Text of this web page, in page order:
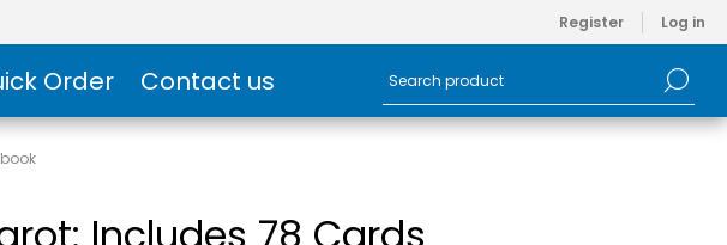
Register Log in
Order Contact us